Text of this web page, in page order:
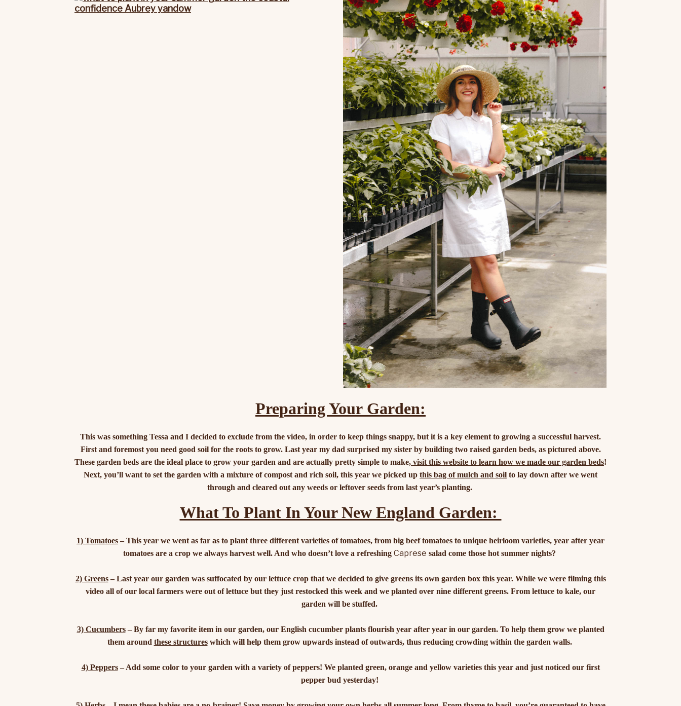
Preparing Your Garden:
This was something Tessa and I decided to exclude from the video, in order to keep things snappy, but it is a key element to growing a successful harvest.
First and foremost you need good soil for the roots to grow. Last year my dad surprised my sister by building two raised garden beds, as pictured above.
These garden beds are the ideal place to grow your garden and are actually pretty simple to make, visit this website to learn how we made our garden beds!
Next, you’ll want to set the garden with a mixture of compost and rich soil, this year we picked up this bag of mulch and soil to lay down after we went
through and cleared out any weeds or leftover seeds from last year’s planting.
What To Plant In Your New England Garden:
1) Tomatoes– This year we went as far as to plant three different varieties of tomatoes, from big beef tomatoes to unique heirloom varieties, year after year
tomatoes are a crop we always harvest well. And who doesn’t love a refreshing Caprese salad come those hot summer nights?
2) Greens– Last year our garden was suffocated by our lettuce crop that we decided to give greens its own garden box this year. While we were filming this
video all of our local farmers were out of lettuce but they just restocked this week and we planted over nine different greens. From lettuce to kale, our
garden will be stuffed.
3) Cucumbers– By far my favorite item in our garden, our English cucumber plants flourish year after year in our garden. To help them grow we planted
them around these structureswhich will help them grow upwards instead of outwards, thus reducing crowding within the garden walls.
4) Peppers– Add some color to your garden with a variety of peppers! We planted green, orange and yellow varieties this year and just noticed our first
pepper bud yesterday!